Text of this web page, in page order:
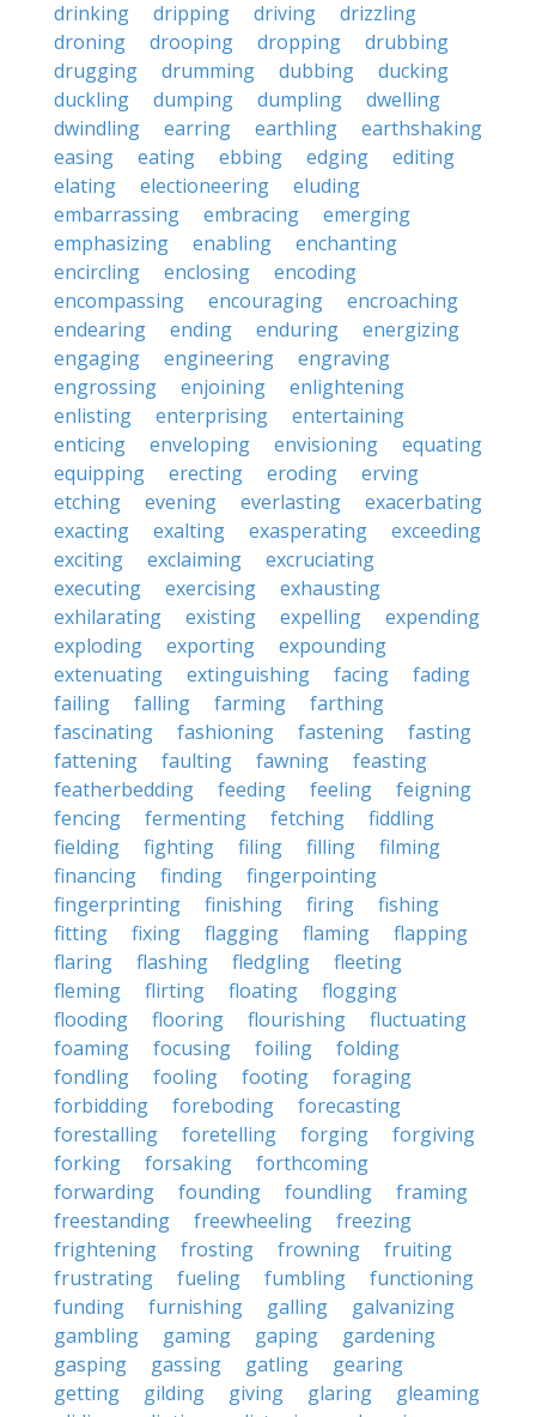
drinking
dripping driving
drizzling
droning
drooping dropping
drubbing
drugging
drumming dubbing
ducking
duckling
dumping dumpling
dwelling
dwindling
earring earthling
earthshaking
easing
eating ebbing edging
editing
elating
electioneering
eluding
embarrassing
embracing
emerging
emphasizing
enabling
enchanting
encircling
enclosing
encoding
encompassing
encouraging
encroaching
endearing
ending enduring
energizing
engaging
engineering
engraving
engrossing
enjoining
enlightening
enlisting
enterprising
entertaining
enticing
enveloping envisioning
equating
equipping
erecting eroding
erving
etching
evening everlasting
exacerbating
exacting
exalting exasperating
exceeding
exciting
exclaiming
excruciating
executing
exercising
exhausting
exhilarating
existing expelling
expending
exploding
exporting
expounding
extenuating
extinguishing facing
fading
failing
falling farming
farthing
fascinating
fashioning fastening
fasting
fattening
faulting fawning
feasting
featherbedding
feeding feeling
feigning
fencing
fermenting fetching
fiddling
fielding
fighting filing filling
filming
financing
finding
fingerpointing
fingerprinting
finishing firing
fishing
fitting
fixing flagging flaming
flapping
flaring
flashing fledgling
fleeting
fleming
flirting floating
flogging
flooding
flooring flourishing
fluctuating
foaming
focusing foiling
folding
fondling
fooling footing
foraging
forbidding
foreboding
forecasting
forestalling
foretelling forging
forgiving
forking
forsaking
forthcoming
forwarding
founding foundling
framing
freestanding
freewheeling
freezing
frightening
frosting frowning
fruiting
frustrating
fueling fumbling
functioning
funding
furnishing galling
galvanizing
gambling
gaming gaping
gardening
gasping
gassing gatling
gearing
getting
gilding giving glaring
gleaming